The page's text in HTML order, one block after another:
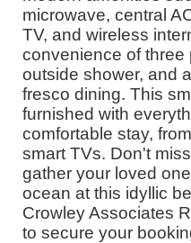
microwave, central
TV, and wireless
convenience of three
outside shower, and
fresco dining. This
furnished with
comfortable stay,
smart TVs. Don't
gather your loved
ocean at this idyllic
Crowley Associates
to secure your